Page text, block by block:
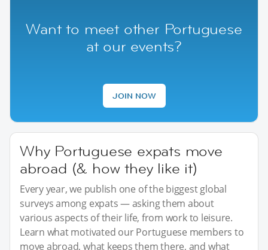
Want to meet other Portuguese
at our events?
JOIN NOW
Why Portuguese expats move
abroad (& how they like it)
Every year, we publish one of the biggest global
surveys among expats — asking them about
various aspects of their life, from work to leisure.
Learn what motivated our Portuguese members to
move abroad, what keeps them there, and what